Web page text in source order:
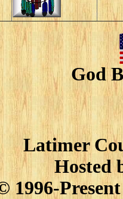
God
Latimer
Hosted
1996-